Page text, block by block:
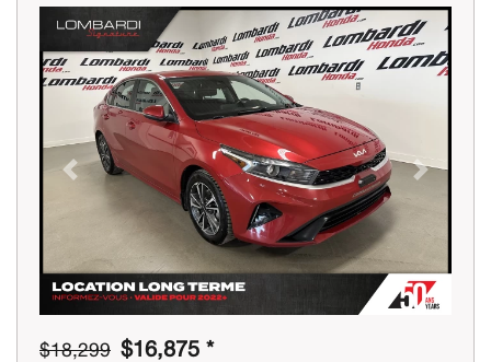
Previous Next
$18,299 $16,875 *